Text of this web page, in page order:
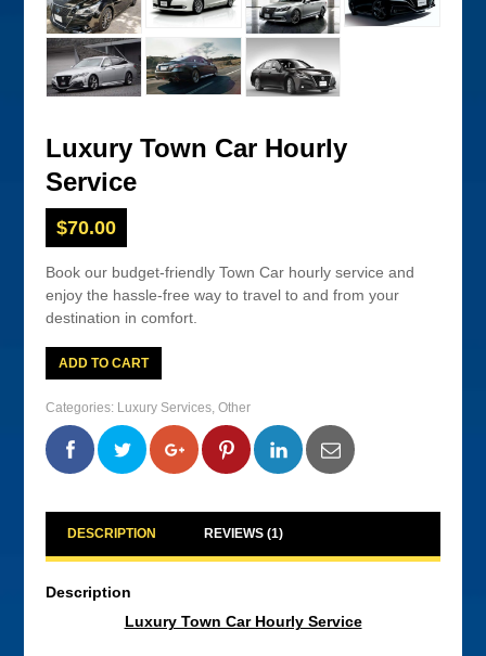
Luxury Town Car Hourly
Service
$70.00
Book our budget-friendly Town Car hourly service and
enjoy the hassle-free way to travel to and from your
destination in comfort.
Town
Car
Service
quantity
ADD TO CART
Categories: Luxury Services,Other
0 0 0 0
DESCRIPTION REVIEWS (1)
Description
Luxury Town Car Hourly Service